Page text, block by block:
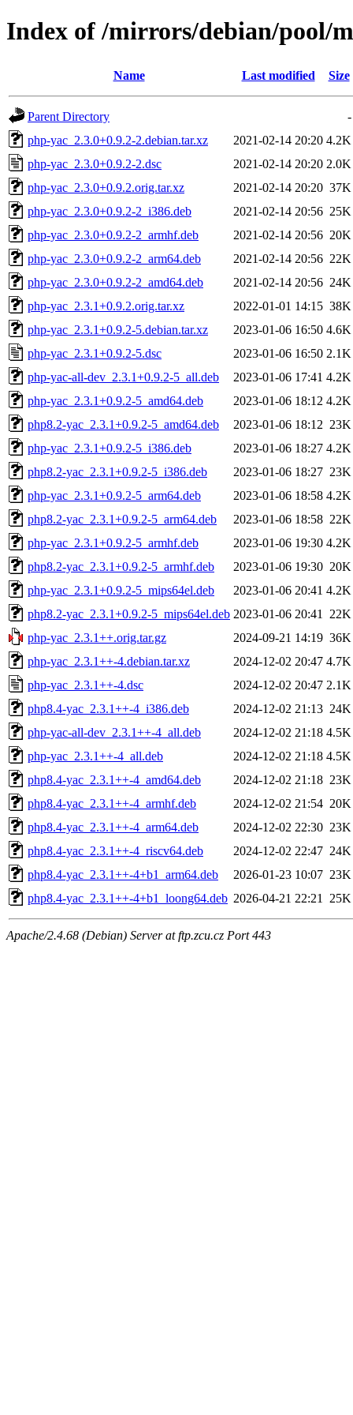
Index of /mirrors/debian/pool/
Name Last modified Size
Parent Directory
-
php-yac_2.3.0+0.9.2-2.debian.tar.xz
2021-02-14 20:20 4.2K
php-yac_2.3.0+0.9.2-2.dsc
2021-02-14 20:20 2.0K
php-yac_2.3.0+0.9.2.orig.tar.xz
2021-02-14 20:20 37K
php-yac_2.3.0+0.9.2-2_i386.deb
2021-02-14 20:56 25K
php-yac_2.3.0+0.9.2-2_armhf.deb
2021-02-14 20:56 20K
php-yac_2.3.0+0.9.2-2_arm64.deb
2021-02-14 20:56 22K
php-yac_2.3.0+0.9.2-2_amd64.deb
2021-02-14 20:56 24K
php-yac_2.3.1+0.9.2.orig.tar.xz
2022-01-01 14:15 38K
php-yac_2.3.1+0.9.2-5.debian.tar.xz
2023-01-06 16:50 4.6K
php-yac_2.3.1+0.9.2-5.dsc
2023-01-06 16:50 2.1K
php-yac-all-dev_2.3.1+0.9.2-5_all.deb
2023-01-06 17:41 4.2K
php-yac_2.3.1+0.9.2-5_amd64.deb
2023-01-06 18:12 4.2K
php8.2-yac_2.3.1+0.9.2-5_amd64.deb
2023-01-06 18:12 23K
php-yac_2.3.1+0.9.2-5_i386.deb
2023-01-06 18:27 4.2K
php8.2-yac_2.3.1+0.9.2-5_i386.deb
2023-01-06 18:27 23K
php-yac_2.3.1+0.9.2-5_arm64.deb
2023-01-06 18:58 4.2K
php8.2-yac_2.3.1+0.9.2-5_arm64.deb
2023-01-06 18:58 22K
php-yac_2.3.1+0.9.2-5_armhf.deb
2023-01-06 19:30 4.2K
php8.2-yac_2.3.1+0.9.2-5_armhf.deb
2023-01-06 19:30 20K
php-yac_2.3.1+0.9.2-5_mips64el.deb
2023-01-06 20:41 4.2K
php8.2-yac_2.3.1+0.9.2-5_mips64el.deb 2023-01-06 20:41
22K
php-yac_2.3.1++.orig.tar.gz
2024-09-21 14:19 36K
php-yac_2.3.1++-4.debian.tar.xz
2024-12-02 20:47 4.7K
php-yac_2.3.1++-4.dsc
2024-12-02 20:47 2.1K
php8.4-yac_2.3.1++-4_i386.deb
2024-12-02 21:13 24K
php-yac-all-dev_2.3.1++-4_all.deb
2024-12-02 21:18 4.5K
php-yac_2.3.1++-4_all.deb
2024-12-02 21:18 4.5K
php8.4-yac_2.3.1++-4_amd64.deb
2024-12-02 21:18 23K
php8.4-yac_2.3.1++-4_armhf.deb
2024-12-02 21:54 20K
php8.4-yac_2.3.1++-4_arm64.deb
2024-12-02 22:30 23K
php8.4-yac_2.3.1++-4_riscv64.deb
2024-12-02 22:47 24K
php8.4-yac_2.3.1++-4+b1_arm64.deb
2026-01-23 10:07 23K
php8.4-yac_2.3.1++-4+b1_loong64.deb 2026-04-21 22:21 25K
Apache/2.4.68 (Debian) Server at ftp.zcu.cz Port 443